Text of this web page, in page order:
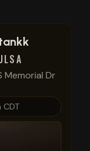
Memorial Dr